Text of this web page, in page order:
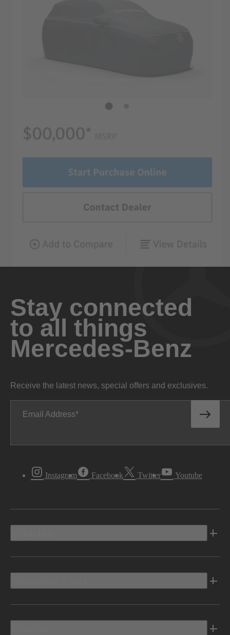
Stay connected
to all things
Mercedes-Benz
Receive the latest news, special offers and exclusives.
Email Address
Instagram Facebook Twitter Youtube